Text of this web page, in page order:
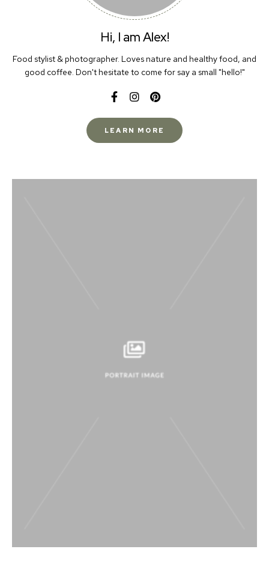
Hi, I am Alex!
Food stylist & photographer. Loves nature and healthy food, and
good coffee. Don't hesitate to come for say a small "hello!"
LEARN MORE